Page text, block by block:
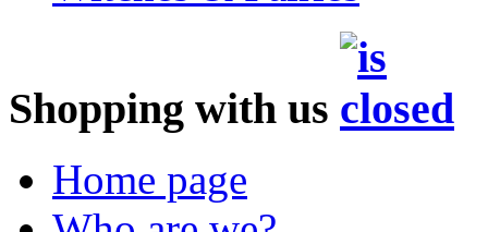
Shopping with us
Home page